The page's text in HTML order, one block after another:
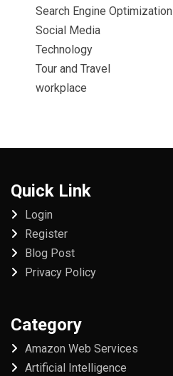
Search Engine Optimization
Social Media
Technology
Tour and Travel
workplace
Quick Link
Login
Register
Blog Post
Privacy Policy
Category
Amazon Web Services
Artificial Intelligence